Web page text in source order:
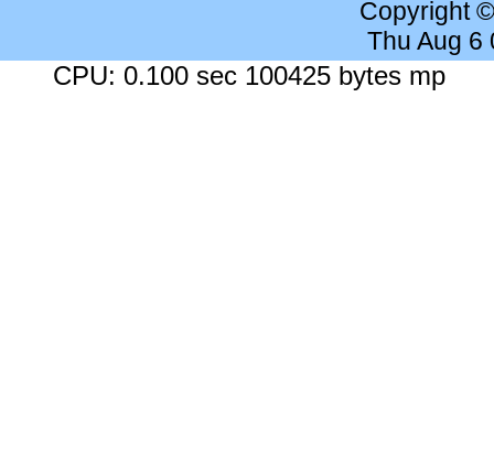
Copyright
Thu Aug 6
CPU: 0.100 sec 100425 bytes mp